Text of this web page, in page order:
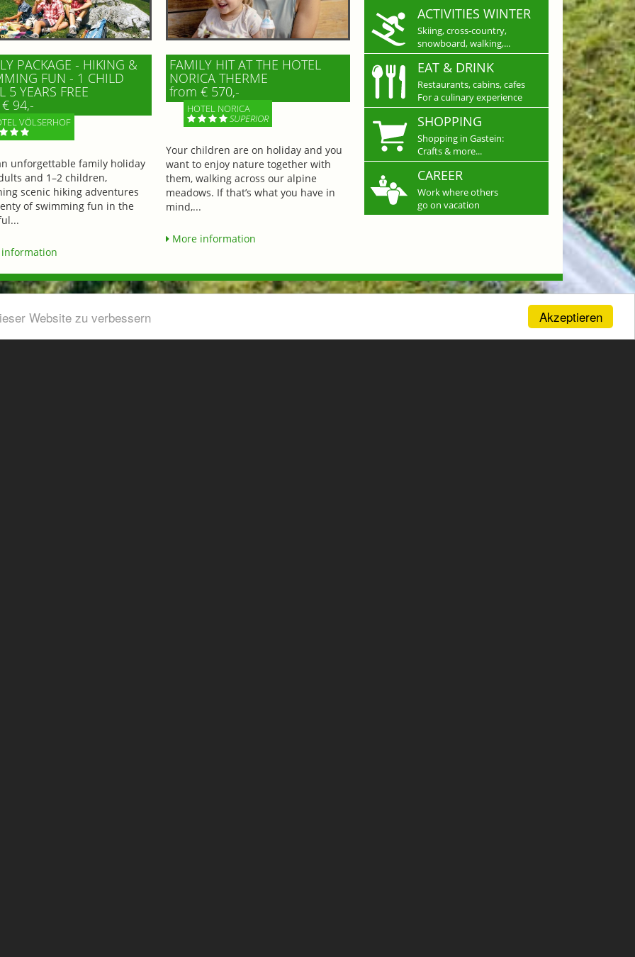
Akzeptieren
Website zu verbessern
PACKAGE - HIKING &
FUN - 1 CHILD
5 YEARS FREE
94,-
VÖLSERHOF
unforgettable family holiday
and 1–2 children,
scenic hiking adventures
of swimming fun in the
FAMILY HIT AT THE HOTEL
NORICA THERME
from € 570,-
HOTEL NORICA
SUPERIOR
Your children are on holiday and you
want to enjoy nature together with
them, walking across our alpine
meadows. If that’s what you have in
mind,...
More information
ACTIVITIES WINTER
Skiing, cross-country,
snowboard, walking,...
EAT & DRINK
Restaurants, cabins, cafes
For a culinary experience
SHOPPING
Shopping in Gastein:
Crafts & more...
CAREER
Work where others
go on vacation